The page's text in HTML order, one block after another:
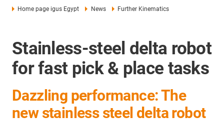
Home page igus Egypt News Further Kinematics
Stainless-steel delta robot
for fast pick & place tasks
Dazzling performance: The
new stainless steel delta robot